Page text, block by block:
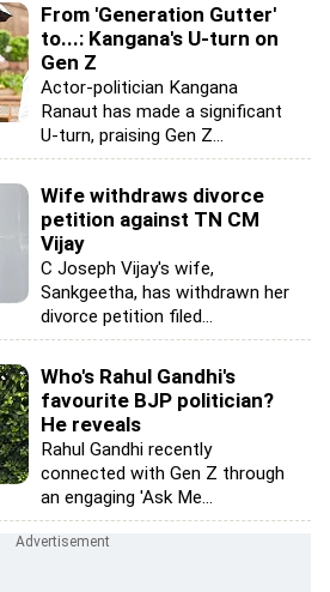
From 'Generation Gutter'
to...: Kangana's U-turn on
Gen Z
Actor-politician Kangana
Ranaut has made a significant
U-turn, praising Gen Z...
Wife withdraws divorce
petition against TN CM
Vijay
C Joseph Vijay's wife,
Sankgeetha, has withdrawn her
divorce petition filed...
Who's Rahul Gandhi's
favourite BJP politician?
He reveals
Rahul Gandhi recently
connected with Gen Z through
an engaging 'Ask Me...